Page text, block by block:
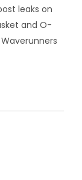
leaks on
and O-